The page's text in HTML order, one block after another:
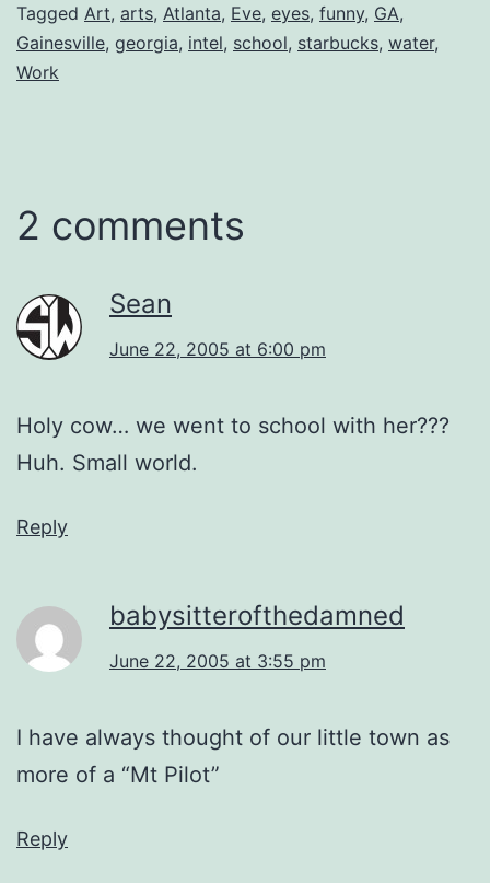
Tagged Art, arts, Atlanta, Eve, eyes, funny, GA,
Gainesville, georgia, intel, school, starbucks, water,
Work
2 comments
Sean
June 22, 2005 at 6:00 pm
Holy cow… we went to school with her???
Huh. Small world.
Reply
babysitterofthedamned
June 22, 2005 at 3:55 pm
I have always thought of our little town as
more of a “Mt Pilot”
Reply